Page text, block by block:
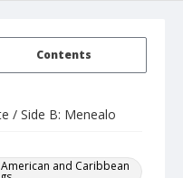
Contents
/ Side B: Menealo
and Caribbean